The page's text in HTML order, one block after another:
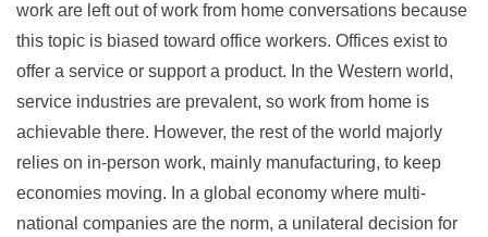
work are left out of work from home conversations because
this topic is biased toward office workers. Offices exist to
offer a service or support a product. In the Western world,
service industries are prevalent, so work from home is
achievable there. However, the rest of the world majorly
relies on in-person work, mainly manufacturing, to keep
economies moving. In a global economy where multi-
national companies are the norm, a unilateral decision for